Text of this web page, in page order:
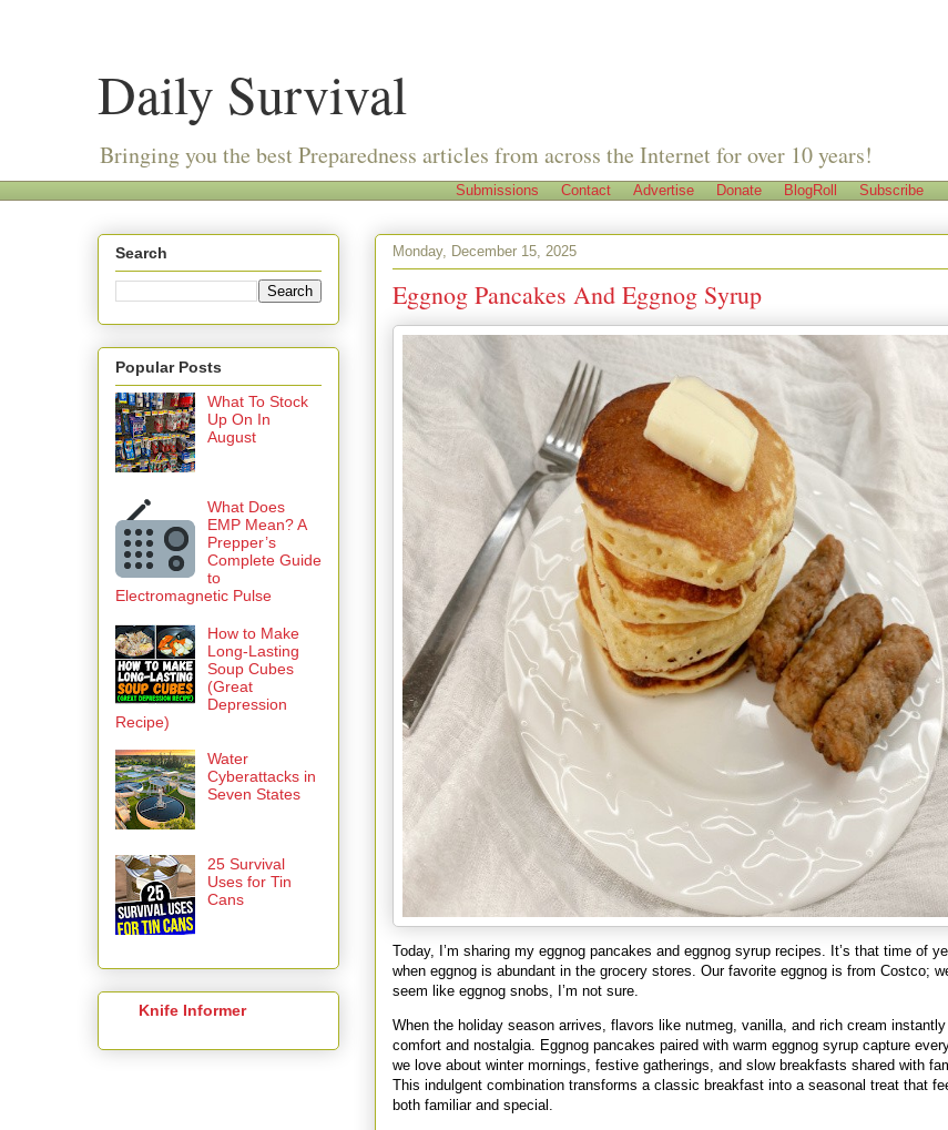
Daily Survival
Bringing you the best Preparedness articles from across the Internet for over 10 years!
Submissions Contact Advertise Donate BlogRoll Subscribe
Monday, December 15, 2025
Eggnog Pancakes And Eggnog Syrup
Today, I’m sharing my eggnog pancakes and eggnog syrup recipes. It’s that time of
when eggnog is abundant in the grocery stores. Our favorite eggnog is from Costco;
seem like eggnog snobs, I’m not sure.
When the holiday season arrives, flavors like nutmeg, vanilla, and rich cream instantly
comfort and nostalgia. Eggnog pancakes paired with warm eggnog syrup capture
we love about winter mornings, festive gatherings, and slow breakfasts shared with
This indulgent combination transforms a classic breakfast into a seasonal treat that
both familiar and special.
Search
Popular Posts
What To Stock
Up On In
August
What Does
EMP Mean? A
Prepper’s
Complete Guide
to
Electromagnetic Pulse
How to Make
Long-Lasting
Soup Cubes
(Great
Depression
Recipe)
Water
Cyberattacks in
Seven States
25 Survival
Uses for Tin
Cans
Knife Informer